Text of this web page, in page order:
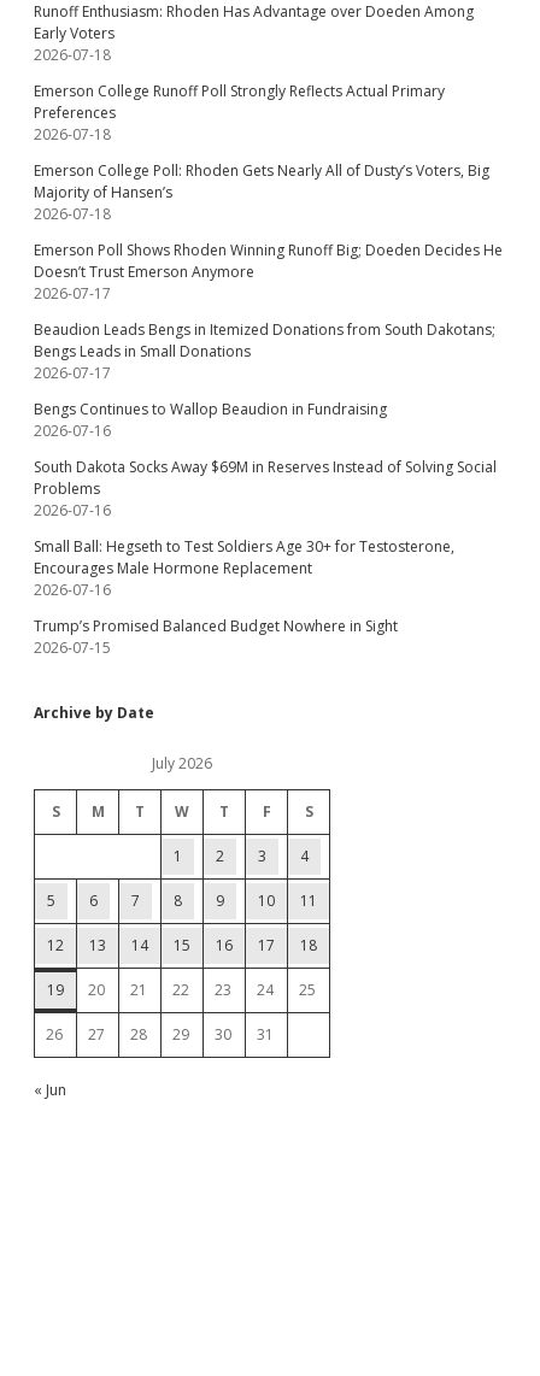
Runoff Enthusiasm: Rhoden Has Advantage over Doeden Among
Early Voters
2026-07-18
Emerson College Runoff Poll Strongly Reflects Actual Primary
Preferences
2026-07-18
Emerson College Poll: Rhoden Gets Nearly All of Dusty’s Voters, Big
Majority of Hansen’s
2026-07-18
Emerson Poll Shows Rhoden Winning Runoff Big; Doeden Decides He
Doesn’t Trust Emerson Anymore
2026-07-17
Beaudion Leads Bengs in Itemized Donations from South Dakotans;
Bengs Leads in Small Donations
2026-07-17
Bengs Continues to Wallop Beaudion in Fundraising
2026-07-16
South Dakota Socks Away $69M in Reserves Instead of Solving Social
Problems
2026-07-16
Small Ball: Hegseth to Test Soldiers Age 30+ for Testosterone,
Encourages Male Hormone Replacement
2026-07-16
Trump’s Promised Balanced Budget Nowhere in Sight
2026-07-15
Archive by Date
July 2026
S M T W T F S
1 2 3 4
5 6 7 8 9 10 11
12 13 14 15 16 17 18
19 20 21 22 23 24 25
26 27 28 29 30 31
« Jun